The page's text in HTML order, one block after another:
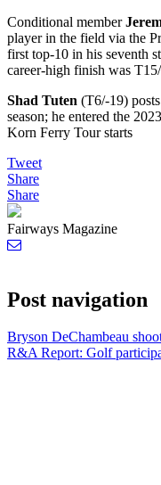
Conditional member
player in the field via the
first top-10 in his seventh
career-high finish was
Shad Tuten (T6/-19)
season; he entered the
Korn Ferry Tour starts
Tweet
Share
Share
Fairways Magazine
Post navigation
Bryson DeChambeau
R&A Report: Golf